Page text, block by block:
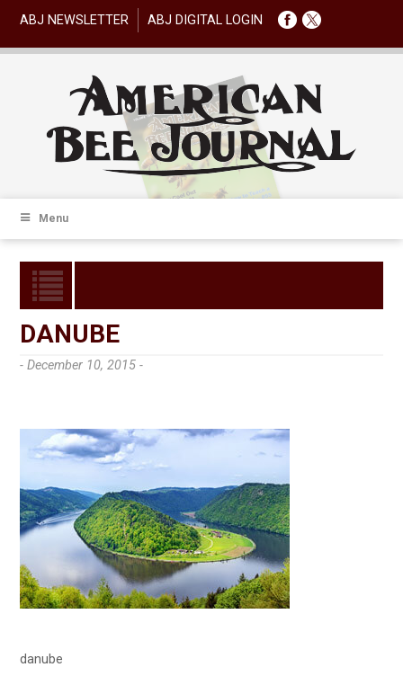
ABJ NEWSLETTER ABJ DIGITAL LOGIN
Menu
DANUBE
- December 10, 2015 -
danube